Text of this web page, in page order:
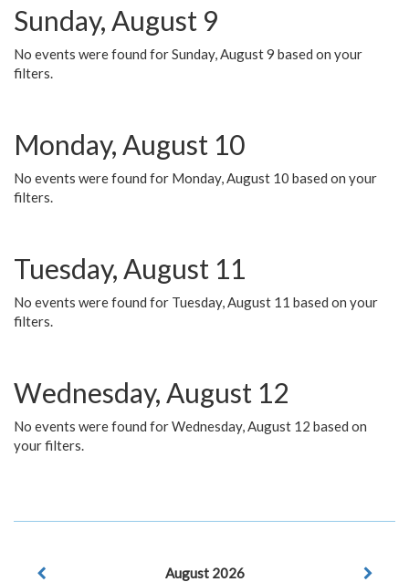
Sunday, August 9
No events were found for Sunday, August 9 based on your
filters.
Monday, August 10
No events were found for Monday, August 10 based on your
filters.
Tuesday, August 11
No events were found for Tuesday, August 11 based on your
filters.
Wednesday, August 12
No events were found for Wednesday, August 12 based on
your filters.
August 2026